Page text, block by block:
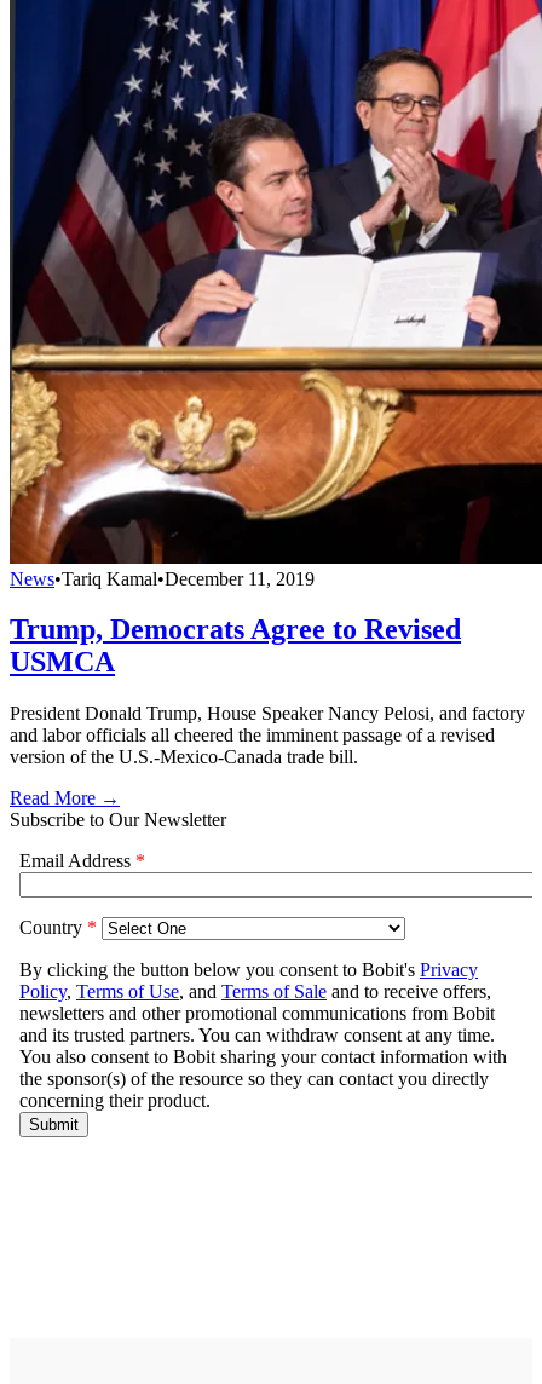
News•Tariq Kamal•December 11, 2019
Trump, Democrats Agree to Revised
USMCA
President Donald Trump, House Speaker Nancy Pelosi, and factory
and labor officials all cheered the imminent passage of a revised
version of the U.S.-Mexico-Canada trade bill.
Read More →
Subscribe to Our Newsletter